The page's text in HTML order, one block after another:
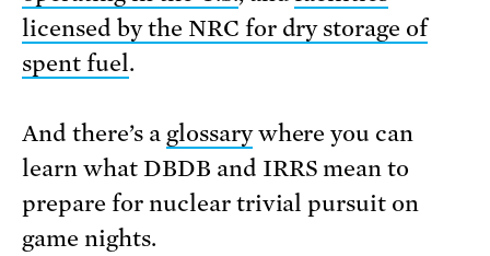
licensed by the NRC for dry storage of
spent fuel .
And there’s a glossarywhere you can
learn what DBDB and IRRS mean to
prepare for nuclear trivial pursuit on
game nights.